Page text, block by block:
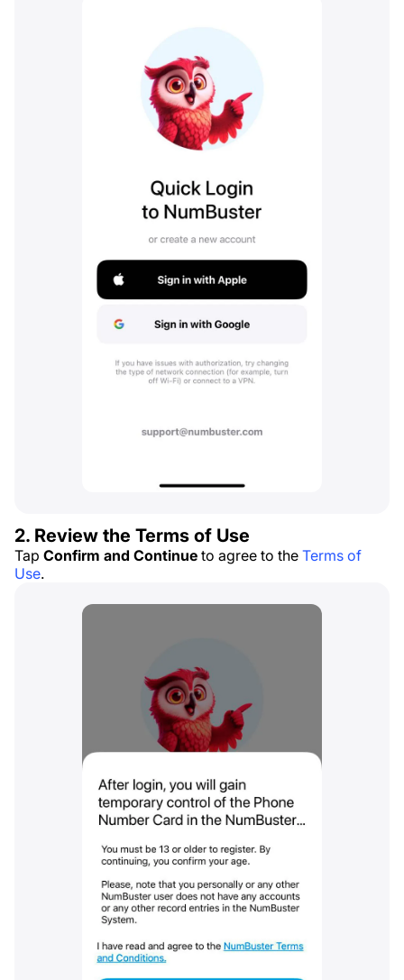
2. Review the Terms of Use
Tap Confirm and Continue to agree to the Terms of
Use.